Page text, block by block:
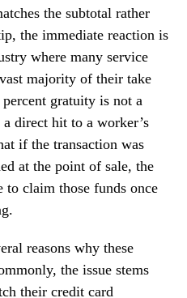
the subtotal rather
the immediate reaction is
where many service
majority of their take
gratuity is not a
direct hit to a worker’s
if the transaction was
at the point of sale, the
to claim those funds once
reasons why these
the issue stems
their credit card